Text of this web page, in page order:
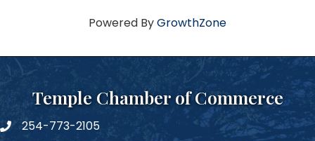
Powered ByGrowthZone
Temple Chamber of Commerce
phone number
254-773-2105